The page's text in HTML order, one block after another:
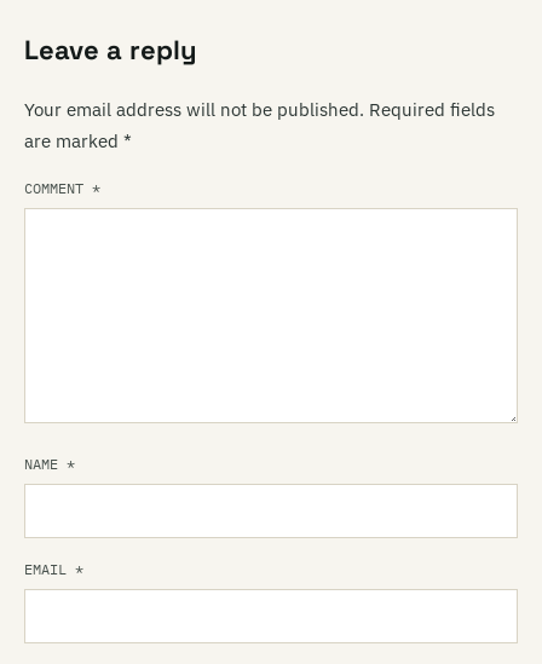
Leave a reply
Your email address will not be published. Required fields
are marked *
COMMENT *
NAME *
EMAIL *